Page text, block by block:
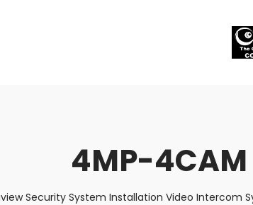
4MP-
Security System Installation Video Intercom